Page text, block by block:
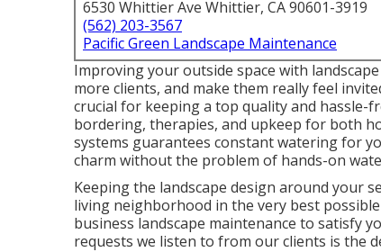
6530 Whittier Ave Whittier, CA 90601-3919
(562) 203-3567
Pacific Green Landscape Maintenance
Improving your outside space with
more clients, and make them really feel
crucial for keeping a top quality and hassle-
bordering, therapies, and upkeep for both
systems guarantees constant watering for
charm without the problem of hands-on
Keeping the landscape design around your
living neighborhood in the very best
business landscape maintenance to satisfy
requests we listen to from our clients is the